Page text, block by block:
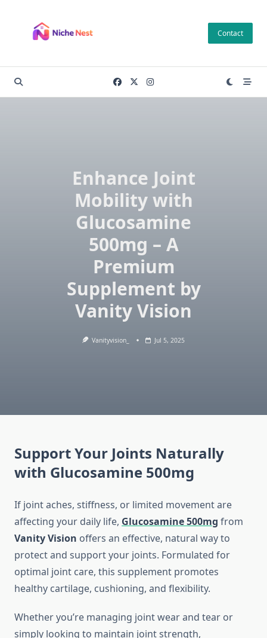
content
Contact
Enhance Joint
Mobility with
Glucosamine
500mg – A
Premium
Supplement by
Vanity Vision
Vanityvision_ Jul 5, 2025
Support Your Joints Naturally
with Glucosamine 500mg
If joint aches, stiffness, or limited movement are
affecting your daily life, Glucosamine 500mg from
Vanity Vision offers an effective, natural way to
protect and support your joints. Formulated for
optimal joint care, this supplement promotes
healthy cartilage, cushioning, and flexibility.
Whether you’re managing joint wear and tear or
simply looking to maintain joint strength,